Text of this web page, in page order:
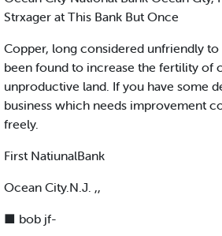
Strxager at This Bank But Once
Copper, long considered unfriendly
been found to increase the fertility of
unproductive land. If you have some
business which needs improvement
freely.
First NatiunalBank
Ocean City.N.J. ,,
■ bob jf-